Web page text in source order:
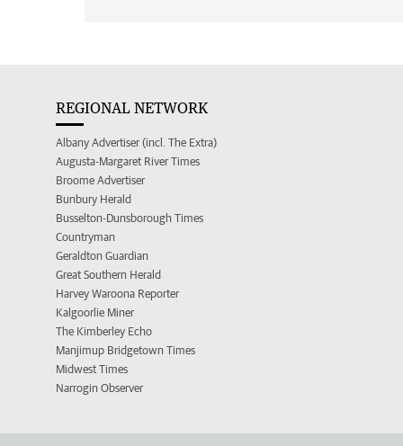
REGIONAL NETWORK
Albany Advertiser (incl. The Extra)
Augusta-Margaret River Times
Broome Advertiser
Bunbury Herald
Busselton-Dunsborough Times
Countryman
Geraldton Guardian
Great Southern Herald
Harvey Waroona Reporter
Kalgoorlie Miner
The Kimberley Echo
Manjimup Bridgetown Times
Midwest Times
Narrogin Observer